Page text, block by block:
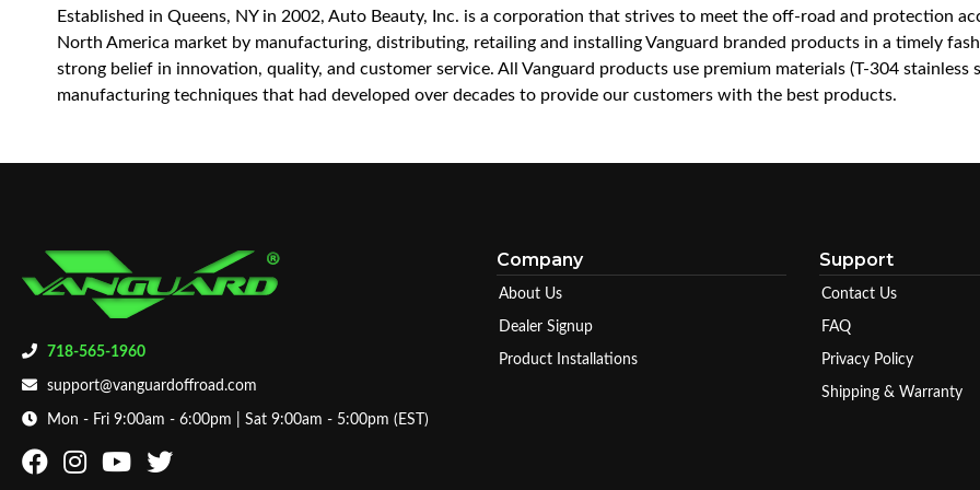
Established in Queens, NY in 2002, Auto Beauty, Inc. is a corporation that strives to meet the off-road and protection
North America market by manufacturing, distributing, retailing and installing Vanguard branded products in a timely
strong belief in innovation, quality, and customer service. All Vanguard products use premium materials (T-304 stainless
manufacturing techniques that had developed over decades to provide our customers with the best products.
718-565-1960
support@vanguardoffroad.com
Mon - Fri 9:00am - 6:00pm | Sat 9:00am - 5:00pm (EST)
Company
About Us
Dealer Signup
Product Installations
Support
Contact Us
FAQ
Privacy Policy
Shipping & Warranty